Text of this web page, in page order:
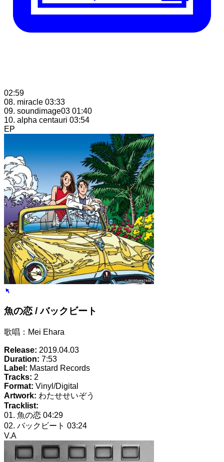
02:59
08. miracle 03:33
09. soundimage03 01:40
10. alpha centauri 03:54
EP
魚の恋 / バックビート
歌唱：Mei Ehara
Release: 2019.04.03
Duration: 7:53
Label: Mastard Records
Tracks: 2
Format: Vinyl/Digital
Artwork: わたせせいぞう
Tracklist:
01. 魚の恋 04:29
02. バックビート 03:24
V.A